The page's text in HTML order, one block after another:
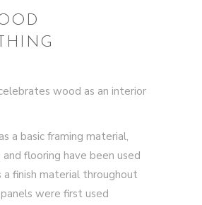
wood as an interior
a basic framing material,
flooring have been used
a finish material throughout
were first used